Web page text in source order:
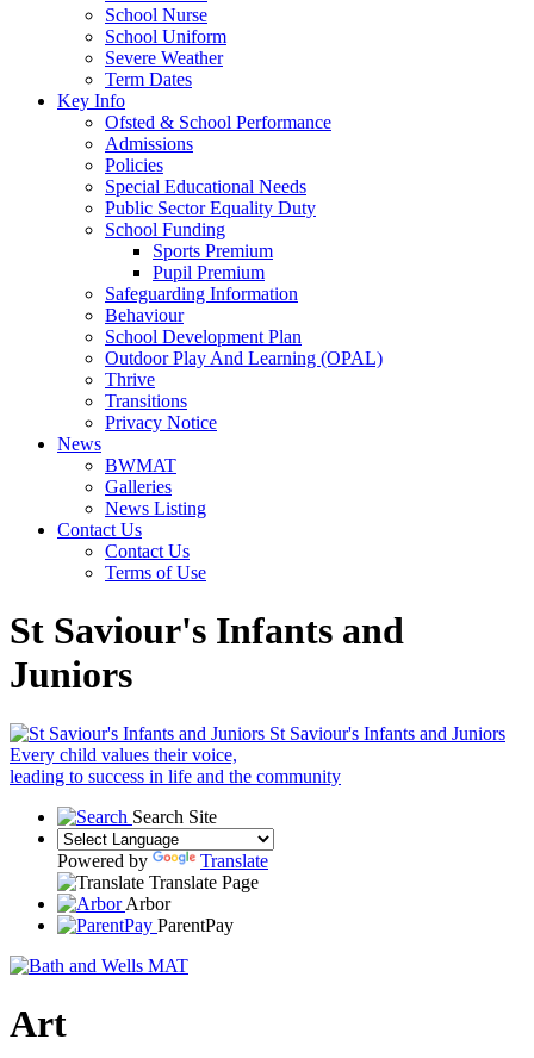
School Nurse
School Uniform
Severe Weather
Term Dates
Key Info
Ofsted & School Performance
Admissions
Policies
Special Educational Needs
Public Sector Equality Duty
School Funding
Sports Premium
Pupil Premium
Safeguarding Information
Behaviour
School Development Plan
Outdoor Play And Learning (OPAL)
Thrive
Transitions
Privacy Notice
News
BWMAT
Galleries
News Listing
Contact Us
Contact Us
Terms of Use
St Saviour's Infants and
Juniors
St Saviour's Infants and Juniors
Every child values their voice,
leading to success in life and the community
Search Site
Powered by
Translate
Translate Page
Arbor
ParentPay
Art